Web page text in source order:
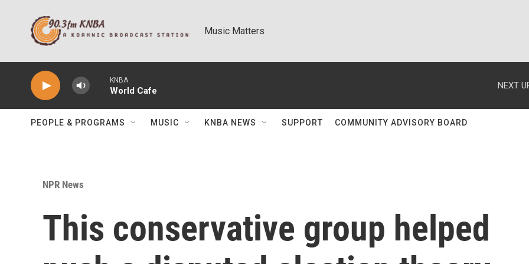
Music Matters
KNBA
World Cafe
NEXT
PEOPLE & PROGRAMS MUSIC KNBA NEWS SUPPORT COMMUNITY ADVISORY BOARD
NPR News
This conservative group helped